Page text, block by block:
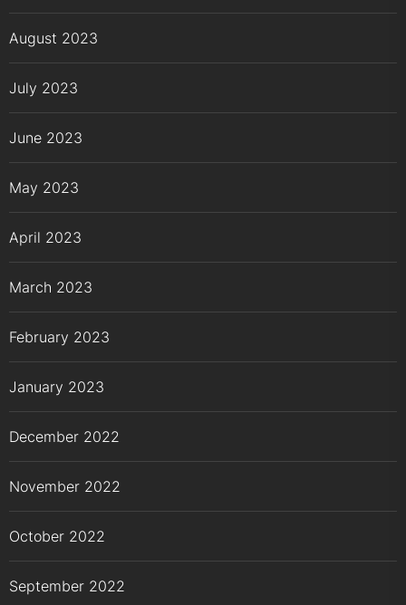
August 2023
July 2023
June 2023
May 2023
April 2023
March 2023
February 2023
January 2023
December 2022
November 2022
October 2022
September 2022